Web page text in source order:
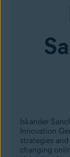
Iskander
Innovation
strategies
changing